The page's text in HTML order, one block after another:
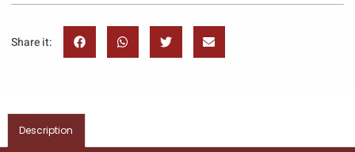
Share it:
Description